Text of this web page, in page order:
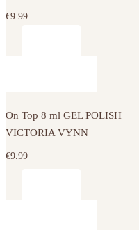
€9.99
On Top 8 ml GEL POLISH
VICTORIA VYNN
€9.99